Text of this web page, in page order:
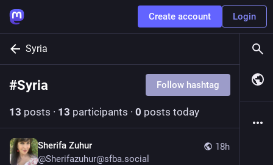
Create account Login
Syria
#Syria Follow hashtag
13 posts · 13 participants · 0 posts today
18h
Sherifa Zuhur
@Sherifazuhur@sfba.social